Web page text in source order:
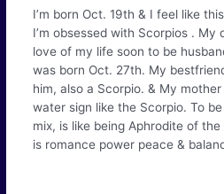
I’m born Oct. 19th & I feel like
I’m obsessed with Scorpios . My
love of my life soon to be
was born Oct. 27th. My
him, also a Scorpio. & My
water sign like the Scorpio. To
mix, is like being Aphrodite of
is romance power peace &